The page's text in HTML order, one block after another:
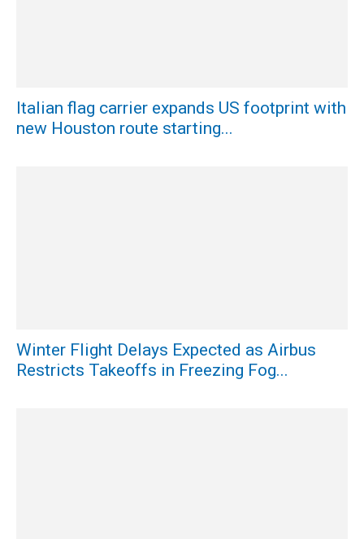
Italian flag carrier expands US footprint with
new Houston route starting...
Winter Flight Delays Expected as Airbus
Restricts Takeoffs in Freezing Fog...